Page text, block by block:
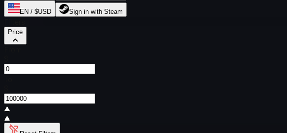
EN / $USD Sign in with Steam
Price